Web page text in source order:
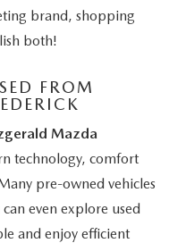
brand, shopping
both!
FROM
Mazda
technology, comfort
pre-owned vehicles
even explore used
and enjoy efficient